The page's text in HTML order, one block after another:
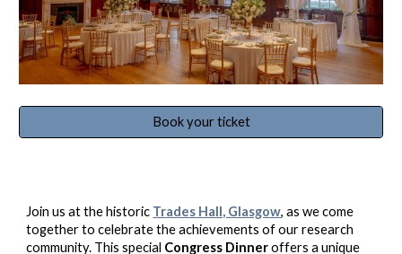
Book your ticket
Join us at the historic Trades Hall, Glasgow, as we come
together to celebrate the achievements of our research
community. This special Congress Dinneroffers a unique